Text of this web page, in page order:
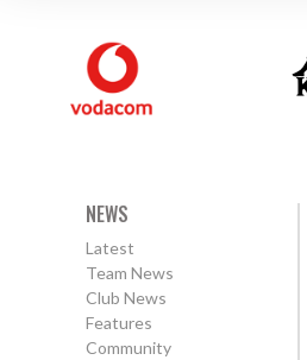
NEWS
Latest
Team News
Club News
Features
Community